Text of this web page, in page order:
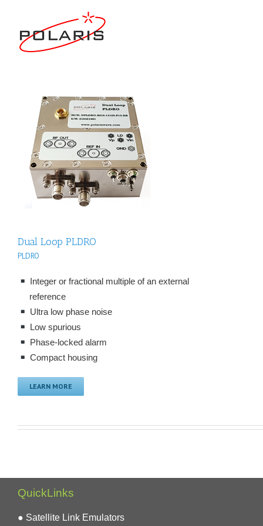
Dual Loop PLDRO
PLDRO
Integer or fractional multiple of an external
reference
Ultra low phase noise
Low spurious
Phase-locked alarm
Compact housing
LEARN MORE
QuickLinks
● Satellite Link Emulators